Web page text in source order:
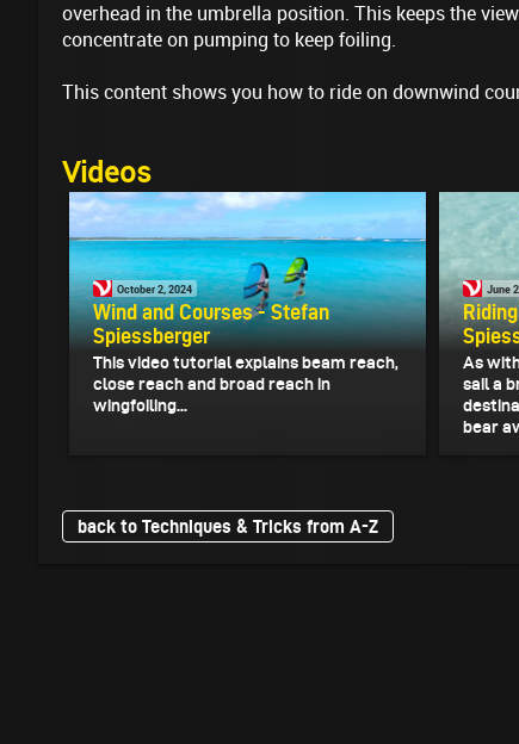
overhead in the umbrella position. This keeps the
concentrate on pumping to keep foiling.
This content shows you how to ride on downwind
Videos
October 2, 2024
Wind and Courses - Stefan
Spiessberger
This video tutorial explains beam reach,
close reach and broad reach in
wingfoiling...
June
As
sail a
bear
back to Techniques & Tricks from A-Z